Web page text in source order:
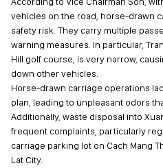
vehicles on the road, horse-drawn
safety risk. They carry multiple
warning measures. In particular,
Hill golf course, is very narrow,
down other vehicles.
Horse-drawn carriage operations
plan, leading to unpleasant odors
Additionally, waste disposal into
frequent complaints, particularly
carriage parking lot on Cach Mang
Lat City.